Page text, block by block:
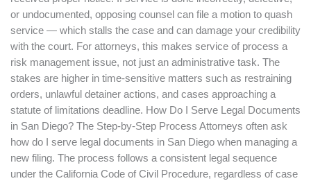
or undocumented, opposing counsel can file a motion to quash
service — which stalls the case and can damage your credibility
with the court. For attorneys, this makes service of process a
risk management issue, not just an administrative task. The
stakes are higher in time-sensitive matters such as restraining
orders, unlawful detainer actions, and cases approaching a
statute of limitations deadline. How Do I Serve Legal Documents
in San Diego? The Step-by-Step Process Attorneys often ask
how do I serve legal documents in San Diego when managing a
new filing. The process follows a consistent legal sequence
under the California Code of Civil Procedure, regardless of case